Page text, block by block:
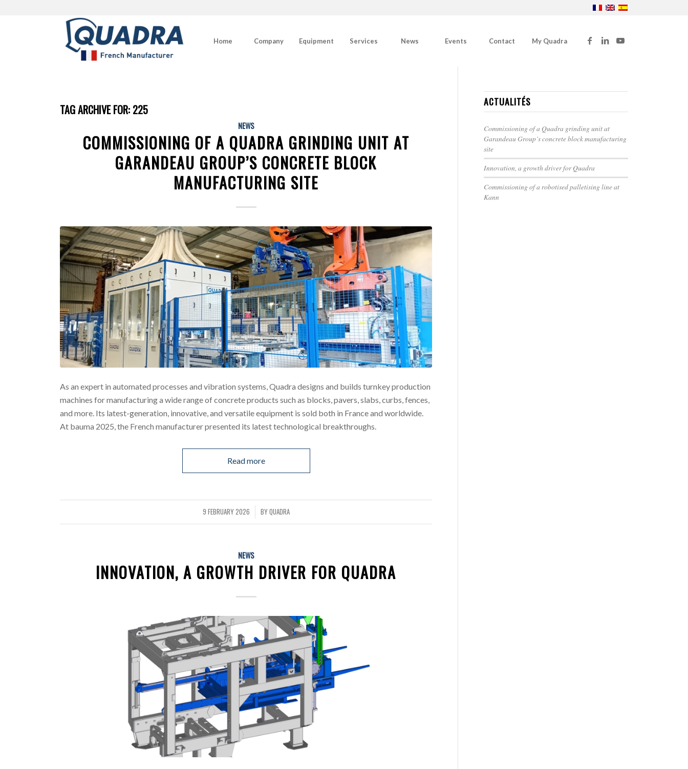
Home Company Equipment Services News Events Contact My Quadra
TAG ARCHIVE FOR: 225
NEWS
COMMISSIONING OF A QUADRA GRINDING UNIT AT
GARANDEAU GROUP’S CONCRETE BLOCK
MANUFACTURING SITE
As an expert in automated processes and vibration systems, Quadra designs and builds turnkey production
machines for manufacturing a wide range of concrete products such as blocks, pavers, slabs, curbs, fences,
and more. Its latest-generation, innovative, and versatile equipment is sold both in France and worldwide.
At bauma 2025, the French manufacturer presented its latest technological breakthroughs.
Read more
9 FEBRUARY 2026
/ BYQUADRA
NEWS
INNOVATION, A GROWTH DRIVER FOR QUADRA
ACTUALITÉS
Commissioning of a Quadra grinding unit at
Garandeau Group’s concrete block manufacturing
site
Innovation, a growth driver for Quadra
Commissioning of a robotised palletising line at
Kann